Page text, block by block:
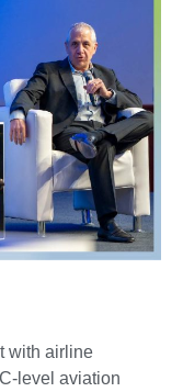
with airline
level aviation